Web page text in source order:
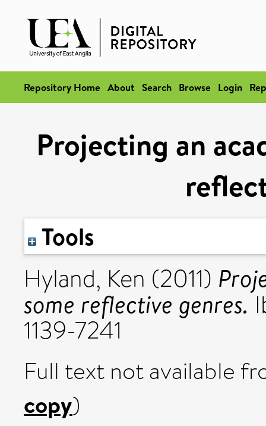
Repository Home About Search Browse Login
Projecting an
Tools
Hyland, Ken (2011)
some reflective genres.
1139-7241
Full text not available
copy)